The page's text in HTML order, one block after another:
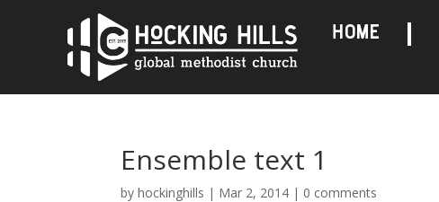
HOME
Ensemble text 1
byhockinghills | Mar 2, 2014 | 0 comments